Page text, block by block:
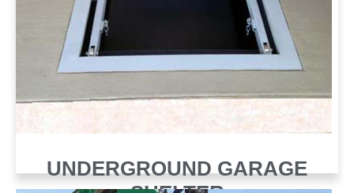
UNDERGROUND GARAGE